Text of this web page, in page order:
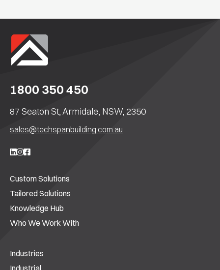
Custom Solutions
Tailored Solutions
Knowledge Hub
Who We Work With
Industries
1800 350 450
87 Seaton St, Armidale, NSW, 2350
sales@techspanbuilding.com.au